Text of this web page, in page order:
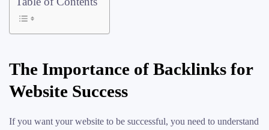
The Importance of Backlinks for
Website Success
If you want your website to be successful, you need to understand